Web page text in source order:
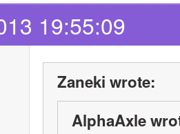
19:55:09
Zaneki wrote:
AlphaAxle